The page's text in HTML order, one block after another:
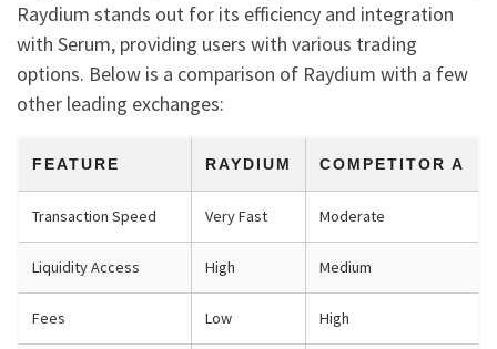
Raydium stands out for its efficiency and integration
with Serum, providing users with various trading
options. Below is a comparison of Raydium with a few
other leading exchanges:
FEATURE RAYDIUM COMPETITOR A
Transaction Speed Very Fast Moderate
Liquidity Access High Medium
Fees Low High